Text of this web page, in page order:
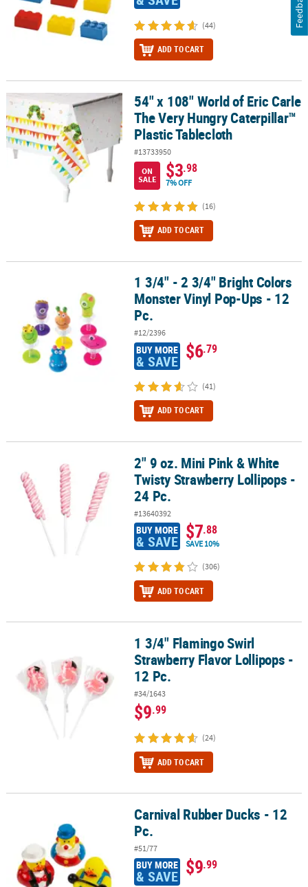
(44)
ADD TO CART
54" x 108" World of Eric Carle The Very Hungry Caterpillar™
54" x 108" World of Eric Carle
The Very Hungry Caterpillar™
Plastic Tablecloth
#13733950
ON
SALE
$3.98
7% OFF
(16)
ADD TO CART
1 3/4" - 2 3/4" Bright Colors Monster Vinyl Pop-Ups - 12 Pc.
1 3/4" - 2 3/4" Bright Colors
Monster Vinyl Pop-Ups - 12
Pc.
#12/2396
BUY MORE
& SAVE $6.79
(41)
ADD TO CART
2" 9 oz. Mini Pink & White Twisty Strawberry Lollipops - 24 Pc.
2" 9 oz. Mini Pink & White
Twisty Strawberry Lollipops -
24 Pc.
#13640392
BUY MORE
& SAVE $7.88
SAVE 10%
(306)
ADD TO CART
1 3/4" Flamingo Swirl Strawberry Flavor Lollipops - 12 Pc.
1 3/4" Flamingo Swirl
Strawberry Flavor Lollipops -
12 Pc.
#34/1643
$9.99
(24)
ADD TO CART
Carnival Rubber Ducks - 12 Pc.Carnival Rubber Ducks - 12
Pc.
#51/77
BUY MORE
& SAVE $9.99
Feedback